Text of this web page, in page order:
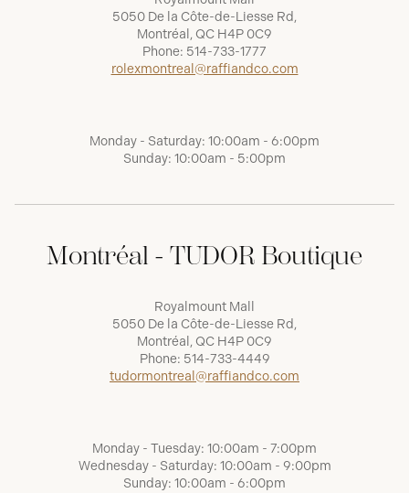
5050 De la Côte-de-Liesse Rd,
Montréal, QC H4P 0C9
Phone: 514-733-1777
rolexmontreal@raffiandco.com
Monday - Saturday: 10:00am - 6:00pm
Sunday: 10:00am - 5:00pm
Montréal - TUDOR Boutique
Royalmount Mall
5050 De la Côte-de-Liesse Rd,
Montréal, QC H4P 0C9
Phone: 514-733-4449
tudormontreal@raffiandco.com
Monday - Tuesday: 10:00am - 7:00pm
Wednesday - Saturday: 10:00am - 9:00pm
Sunday: 10:00am - 6:00pm